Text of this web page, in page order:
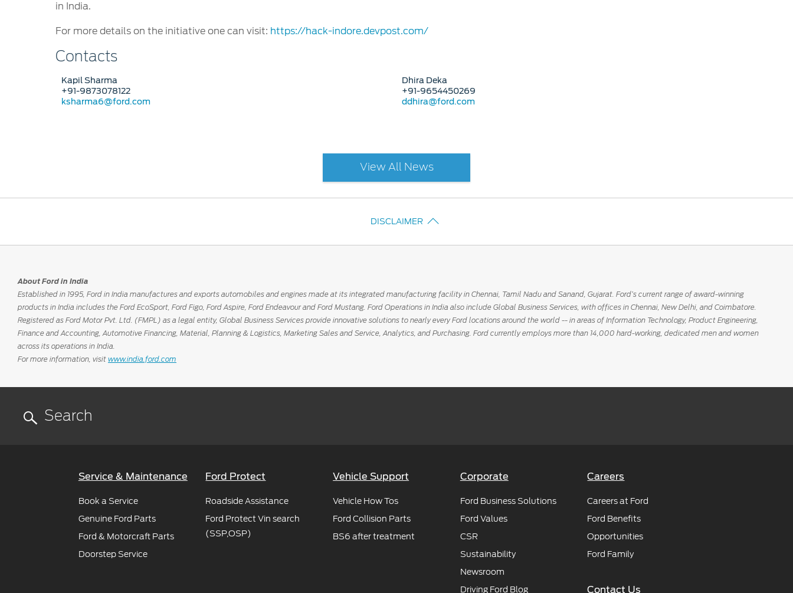
in India.
For more details on the initiative one can visit: https://hack-indore.devpost.com/
Contacts
Kapil Sharma
+91-9873078122
ksharma6@ford.com
Dhira Deka
+91-9654450269
ddhira@ford.com
View All News
DISCLAIMER
About Ford in India
Established in 1995, Ford in India manufactures and exports automobiles and engines made at its integrated manufacturing facility in Chennai, Tamil Nadu and Sanand, Gujarat. Ford’s current range of award-winning
products in India includes the Ford EcoSport, Ford Figo, Ford Aspire, Ford Endeavour and Ford Mustang. Ford Operations in India also include Global Business Services, with offices in Chennai, New Delhi, and Coimbatore.
Registered as Ford Motor Pvt. Ltd. (FMPL) as a legal entity, Global Business Services provide innovative solutions to nearly every Ford locations around the world -- in areas of Information Technology, Product Engineering,
Finance and Accounting, Automotive Financing, Material, Planning & Logistics, Marketing Sales and Service, Analytics, and Purchasing. Ford currently employs more than 14,000 hard-working, dedicated men and women
across its operations in India.
For more information, visit www.india.ford.com
Service & Maintenance
Book a Service
Genuine Ford Parts
Ford & Motorcraft Parts
Doorstep Service
Ford Protect
Roadside Assistance
Ford Protect Vin search
(SSP,OSP)
Vehicle Support
Vehicle How Tos
Ford Collision Parts
BS6 after treatment
Corporate
Ford Business Solutions
Ford Values
CSR
Sustainability
Newsroom
Driving Ford Blog
Careers
Careers at Ford
Ford Benefits
Opportunities
Ford Family
Contact Us